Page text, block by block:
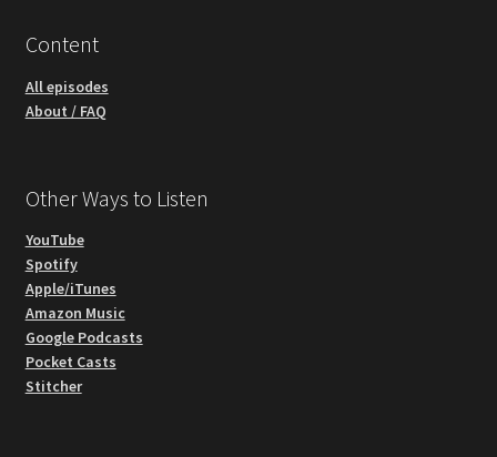
Content
All episodes
About / FAQ
Other Ways to Listen
YouTube
Spotify
Apple/iTunes
Amazon Music
Google Podcasts
Pocket Casts
Stitcher